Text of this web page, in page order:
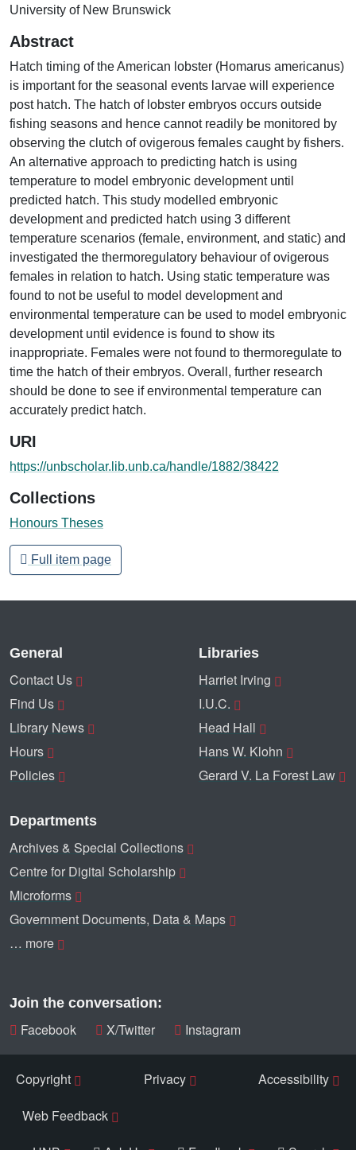
University of New Brunswick
Abstract
Hatch timing of the American lobster (Homarus americanus)
is important for the seasonal events larvae will experience
post hatch. The hatch of lobster embryos occurs outside
fishing seasons and hence cannot readily be monitored by
observing the clutch of ovigerous females caught by fishers.
An alternative approach to predicting hatch is using
temperature to model embryonic development until
predicted hatch. This study modelled embryonic
development and predicted hatch using 3 different
temperature scenarios (female, environment, and static) and
investigated the thermoregulatory behaviour of ovigerous
females in relation to hatch. Using static temperature was
found to not be useful to model development and
environmental temperature can be used to model embryonic
development until evidence is found to show its
inappropriate. Females were not found to thermoregulate to
time the hatch of their embryos. Overall, further research
should be done to see if environmental temperature can
accurately predict hatch.
URI
https://unbscholar.lib.unb.ca/handle/1882/38422
Collections
Honours Theses
Full item page
General
Contact Us
Find Us
Library News
Hours
Policies
Libraries
Harriet Irving
I.U.C.
Head Hall
Hans W. Klohn
Gerard V. La Forest Law
Departments
Archives & Special Collections
Centre for Digital Scholarship
Microforms
Government Documents, Data & Maps
… more
Join the conversation:
Facebook X/Twitter Instagram
Copyright Privacy
Accessibility
Web Feedback